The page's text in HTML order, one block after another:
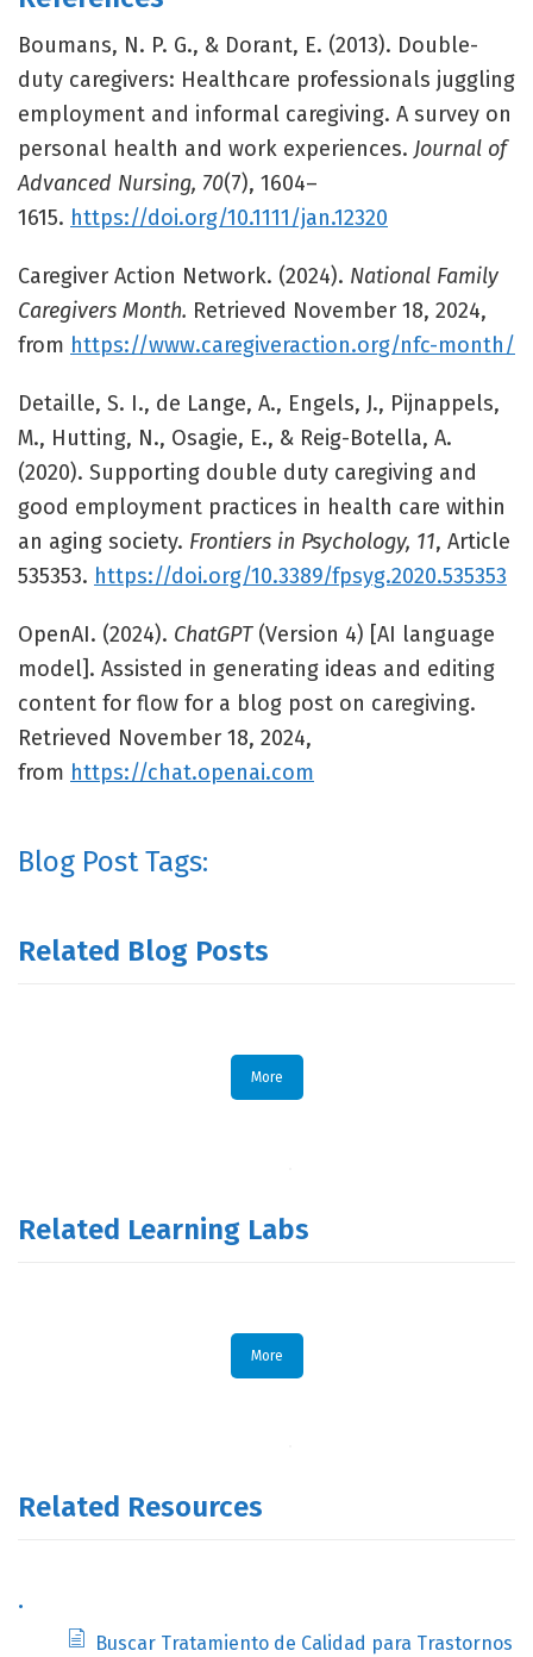
Boumans, N. P. G., & Dorant, E. (2013). Double-
duty caregivers: Healthcare professionals juggling
employment and informal caregiving. A survey on
personal health and work experiences. Journal of
Advanced Nursing, 70(7), 1604–
1615. https://doi.org/10.1111/jan.12320
Caregiver Action Network. (2024). National Family
Caregivers Month. Retrieved November 18, 2024,
from https://www.caregiveraction.org/nfc-month/
Detaille, S. I., de Lange, A., Engels, J., Pijnappels,
M., Hutting, N., Osagie, E., & Reig-Botella, A.
(2020). Supporting double duty caregiving and
good employment practices in health care within
an aging society. Frontiers in Psychology, 11, Article
535353. https://doi.org/10.3389/fpsyg.2020.535353
OpenAI. (2024). ChatGPT(Version 4) [AI language
model]. Assisted in generating ideas and editing
content for flow for a blog post on caregiving.
Retrieved November 18, 2024,
from https://chat.openai.com
Blog Post Tags:
Related Blog Posts
More
Related Learning Labs
More
Related Resources
.
Buscar Tratamiento de Calidad para Trastornos